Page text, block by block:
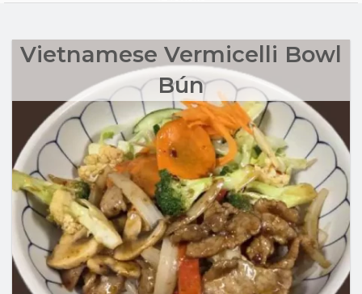
Registration
Search
Vietnamese Vermicelli Bowl
Bún